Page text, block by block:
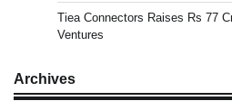
Tiea Connectors Raises Rs 77
Ventures
Archives